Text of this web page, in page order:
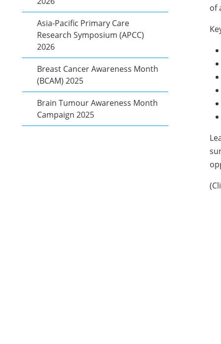
Asia-Pacific Primary Care
Research Symposium (APCC)
2026
Breast Cancer Awareness Month
(BCAM) 2025
Brain Tumour Awareness Month
Campaign 2025
of